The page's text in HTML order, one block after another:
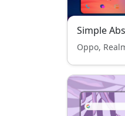
Simple
Oppo,